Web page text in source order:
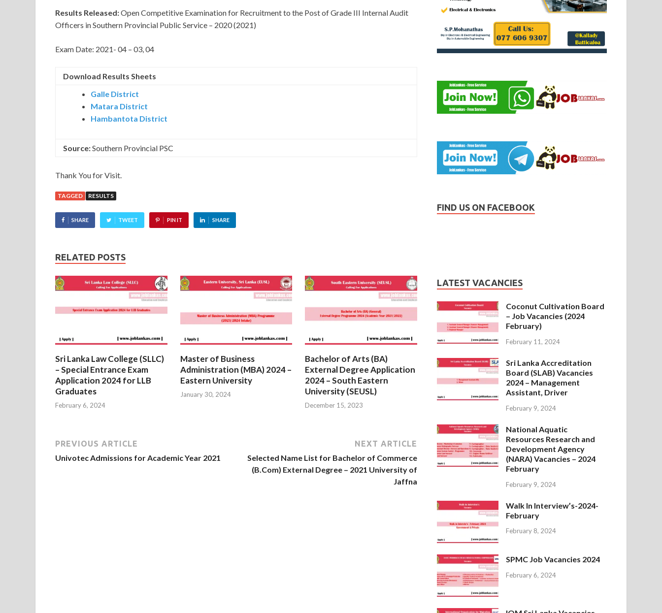
Results Released:Open Competitive Examination for Recruitment to the Post of Grade III Internal Audit
Officers in Southern Provincial Public Service – 2020 (2021)
Exam Date: 2021- 04 – 03, 04
Download Results Sheets
Galle District
Matara District
Hambantota District
Source:Southern Provincial PSC
Thank You for Visit.
TAGGED RESULTS
SHARE TWEET PIN IT SHARE
RELATED POSTS
Sri Lanka Law College (SLLC)
– Special Entrance Exam
Application 2024 for LLB
Graduates
February 6, 2024
Master of Business
Administration (MBA) 2024 –
Eastern University
January 30, 2024
Bachelor of Arts (BA)
External Degree Application
2024 – South Eastern
University (SEUSL)
December 15, 2023
PREVIOUS ARTICLE
Univotec Admissions for Academic Year 2021
NEXT ARTICLE
Selected Name List for Bachelor of Commerce
(B.Com) External Degree – 2021 University of
Jaffna
FIND US ON FACEBOOK
LATEST VACANCIES
Coconut Cultivation Board
– Job Vacancies (2024
February)
February 11, 2024
Sri Lanka Accreditation
Board (SLAB) Vacancies
2024 – Management
Assistant, Driver
February 9, 2024
National Aquatic
Resources Research and
Development Agency
(NARA) Vacancies – 2024
February
February 9, 2024
Walk In Interview’s-2024-
February
February 8, 2024
SPMC Job Vacancies 2024
February 6, 2024